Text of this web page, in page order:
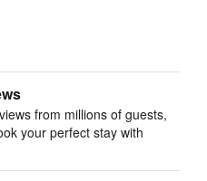
from millions of guests,
your perfect stay with